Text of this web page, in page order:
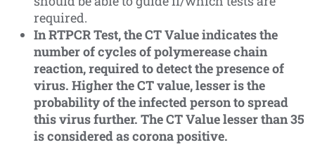
required.
In RTPCR Test, the CT Value indicates the
number of cycles of polymerease chain
reaction, required to detect the presence of
virus. Higher the CT value, lesser is the
probability of the infected person to spread
this virus further. The CT Value lesser than 35
is considered as corona positive.